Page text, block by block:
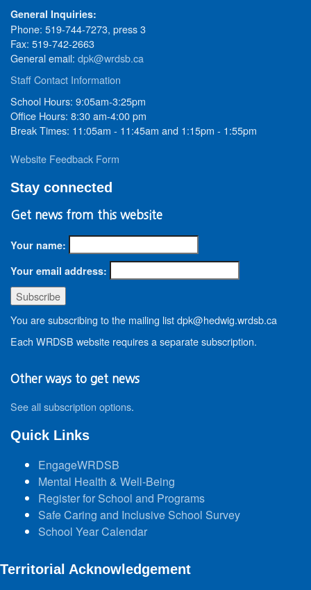
General Inquiries:
Phone: 519-744-7273, press 3
Fax: 519-742-2663
General email: dpk@wrdsb.ca
Staff Contact Information
School Hours: 9:05am-3:25pm
Office Hours: 8:30 am-4:00 pm
Break Times: 11:05am - 11:45am and 1:15pm - 1:55pm
Website Feedback Form
Stay connected
Get news from this website
Your name:
Your email address:
You are subscribing to the mailing list dpk@hedwig.wrdsb.ca
Each WRDSB website requires a separate subscription.
Other ways to get news
See all subscription options.
Quick Links
EngageWRDSB
Mental Health & Well-Being
Register for School and Programs
Safe Caring and Inclusive School Survey
School Year Calendar
Territorial Acknowledgement